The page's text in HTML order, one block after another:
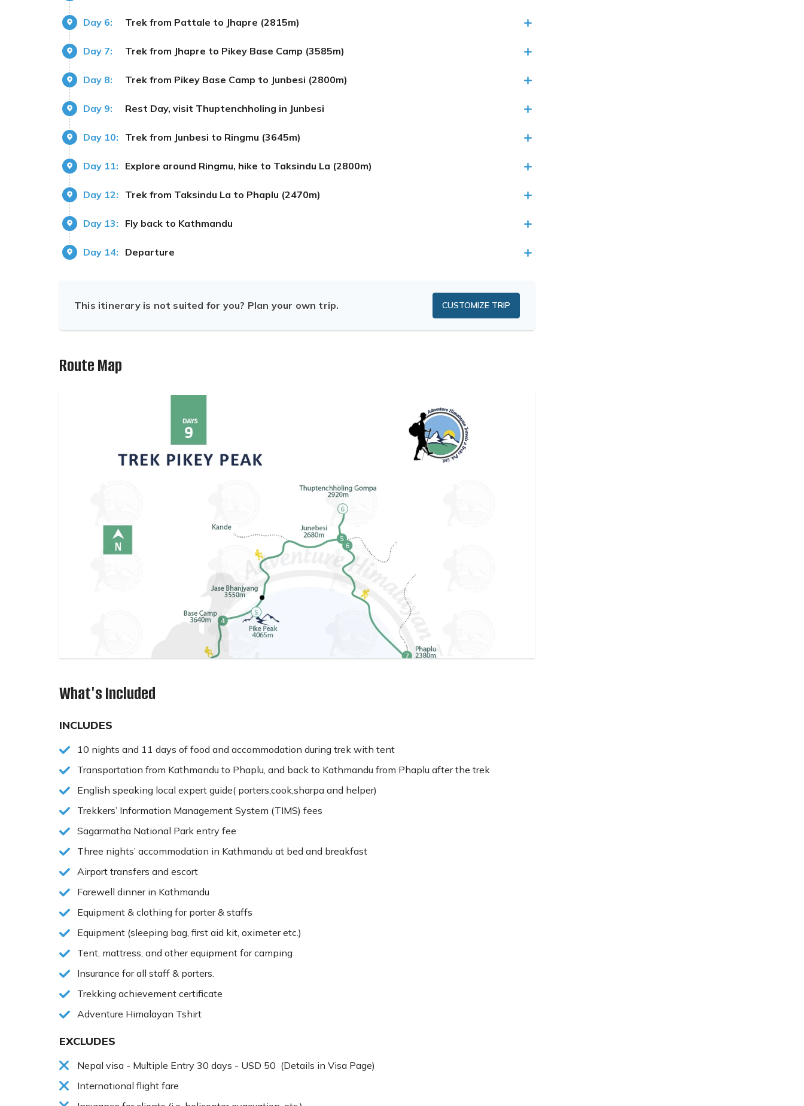
Day 6: Trek from Pattale to Jhapre (2815m)
Day 7: Trek from Jhapre to Pikey Base Camp (3585m)
Day 8: Trek from Pikey Base Camp to Junbesi (2800m)
Day 9: Rest Day, visit Thuptenchholing in Junbesi
Day 10: Trek from Junbesi to Ringmu (3645m)
Day 11: Explore around Ringmu, hike to Taksindu La (2800m)
Day 12: Trek from Taksindu La to Phaplu (2470m)
Day 13: Fly back to Kathmandu
Day 14: Departure
This itinerary is not suited for you? Plan your own trip. CUSTOMIZE TRIP
Route Map
What's Included
INCLUDES
10 nights and 11 days of food and accommodation during trek with tent
Transportation from Kathmandu to Phaplu, and back to Kathmandu from Phaplu after the trek
English speaking local expert guide( porters,cook,sharpa and helper)
Trekkers’ Information Management System (TIMS) fees
Sagarmatha National Park entry fee
Three nights’ accommodation in Kathmandu at bed and breakfast
Airport transfers and escort
Farewell dinner in Kathmandu
Equipment & clothing for porter & staffs
Equipment (sleeping bag, first aid kit, oximeter etc.)
Tent, mattress, and other equipment for camping
Insurance for all staff & porters.
Trekking achievement certificate
Adventure Himalayan Tshirt
EXCLUDES
Nepal visa - Multiple Entry 30 days - USD 50 (Details in Visa Page)
International flight fare